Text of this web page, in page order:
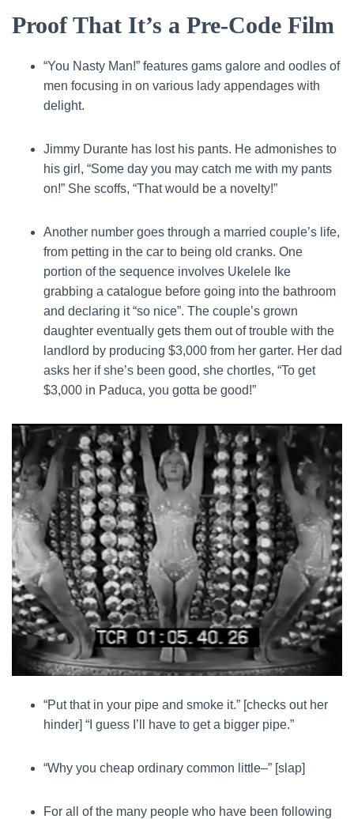
Proof That It’s a Pre-Code Film
“You Nasty Man!” features gams galore and oodles of
men focusing in on various lady appendages with
delight.
Jimmy Durante has lost his pants. He admonishes to
his girl, “Some day you may catch me with my pants
on!” She scoffs, “That would be a novelty!”
Another number goes through a married couple’s life,
from petting in the car to being old cranks. One
portion of the sequence involves Ukelele Ike
grabbing a catalogue before going into the bathroom
and declaring it “so nice”. The couple’s grown
daughter eventually gets them out of trouble with the
landlord by producing $3,000 from her garter. Her dad
asks her if she’s been good, she chortles, “To get
$3,000 in Paduca, you gotta be good!”
“Put that in your pipe and smoke it.” [checks out her
hinder] “I guess I’ll have to get a bigger pipe.”
“Why you cheap ordinary common little–” [slap]
For all of the many people who have been following